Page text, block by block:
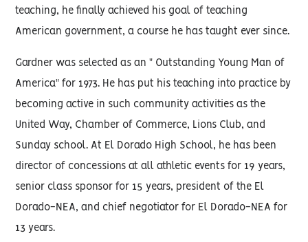
teaching, he finally achieved his goal of teaching
American government, a course he has taught ever since.
Gardner was selected as an " Outstanding Young Man of
America" for 1973. He has put his teaching into practice by
becoming active in such community activities as the
United Way, Chamber of Commerce, Lions Club, and
Sunday school. At El Dorado High School, he has been
director of concessions at all athletic events for 19 years,
senior class sponsor for 15 years, president of the El
Dorado-NEA, and chief negotiator for El Dorado-NEA for
13 years.